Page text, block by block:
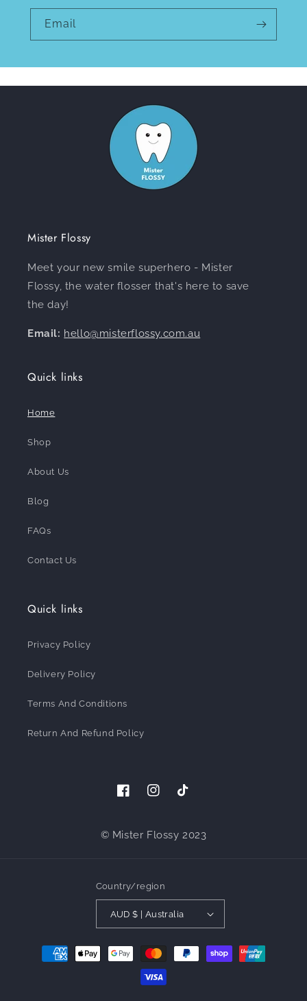
Email
Mister Flossy
Meet your new smile superhero - Mister
Flossy, the water flosser that's here to save
the day!
Email: hello@misterflossy.com.au
Quick links
Home
Shop
About Us
Blog
FAQs
Contact Us
Quick links
Privacy Policy
Delivery Policy
Terms And Conditions
Return And Refund Policy
FacebookInstagramTikTok
© Mister Flossy 2023
Country/region
AUD $ | Australia
Payment
methods